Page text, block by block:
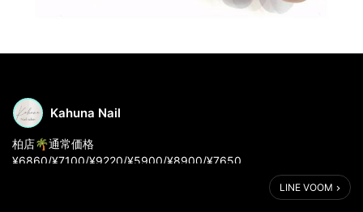
Kahuna Nail
柏店🌴通常価格
¥6860/¥7100/¥9220/¥5900/¥8900/¥7650
LINE VOOM